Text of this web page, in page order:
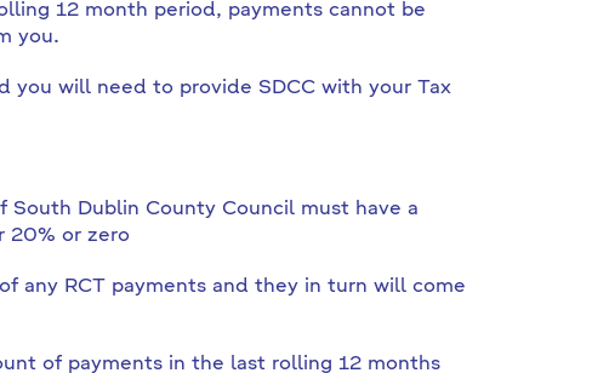
12 month period, payments cannot be
you.
you will need to provide SDCC with your Tax
South Dublin County Council must have a
20% or zero
any RCT payments and they in turn will come
of payments in the last rolling 12 months